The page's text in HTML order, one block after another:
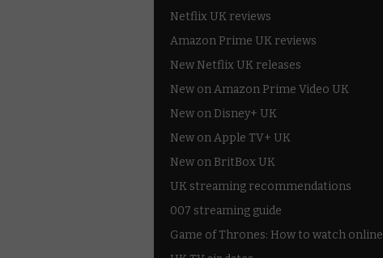
Netflix UK reviews
Amazon Prime UK reviews
New Netflix UK releases
New on Amazon Prime Video UK
New on Disney+ UK
New on Apple TV+ UK
New on BritBox UK
UK streaming recommendations
007 streaming guide
Game of Thrones: How to watch online